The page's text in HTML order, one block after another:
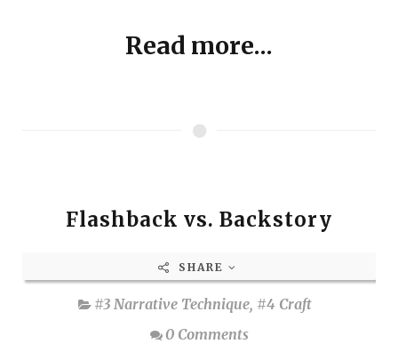
Read more...
Flashback vs. Backstory
SHARE
#3 Narrative Technique, #4 Craft
0 Comments